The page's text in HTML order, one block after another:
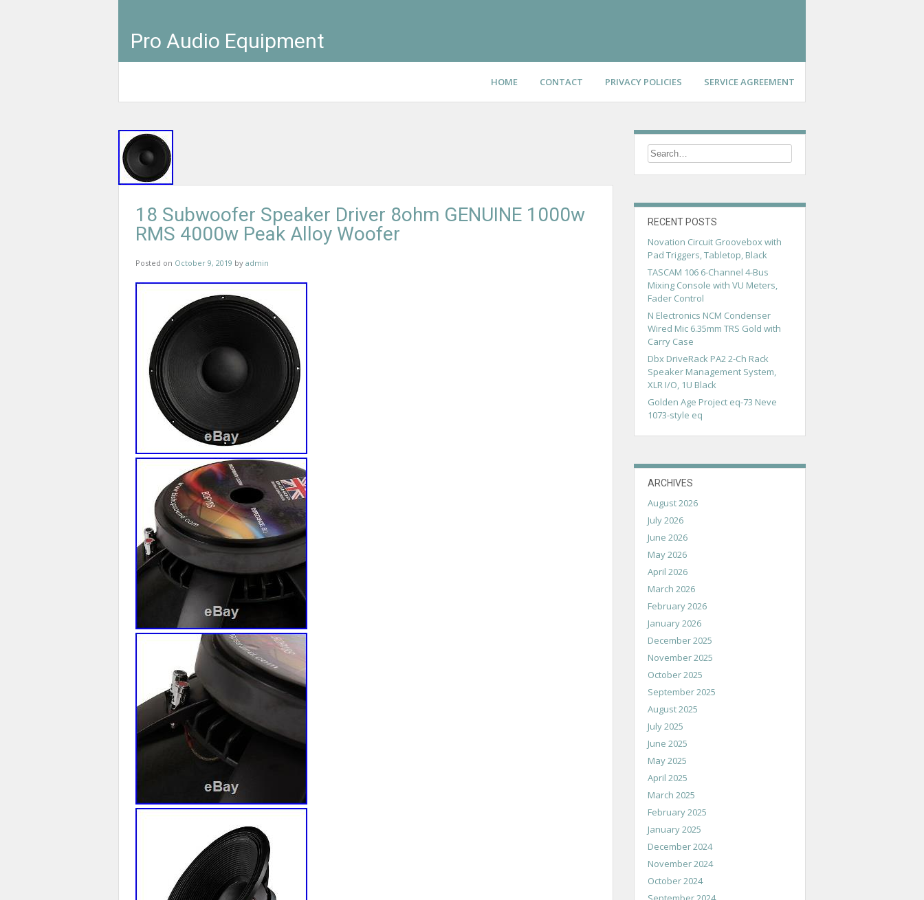
Pro Audio Equipment
HOME CONTACT PRIVACY POLICIES SERVICE AGREEMENT
18 Subwoofer Speaker Driver 8ohm GENUINE 1000w
RMS 4000w Peak Alloy Woofer
Posted on October 9, 2019 by admin
RECENT POSTS
Novation Circuit Groovebox with
Pad Triggers, Tabletop, Black
TASCAM 106 6-Channel 4-Bus
Mixing Console with VU Meters,
Fader Control
N Electronics NCM Condenser
Wired Mic 6.35mm TRS Gold with
Carry Case
Dbx DriveRack PA2 2-Ch Rack
Speaker Management System,
XLR I/O, 1U Black
Golden Age Project eq-73 Neve
1073-style eq
ARCHIVES
August 2026
July 2026
June 2026
May 2026
April 2026
March 2026
February 2026
January 2026
December 2025
November 2025
October 2025
September 2025
August 2025
July 2025
June 2025
May 2025
April 2025
March 2025
February 2025
January 2025
December 2024
November 2024
October 2024